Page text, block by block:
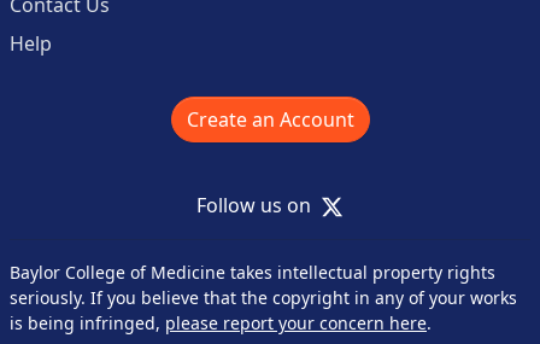
Help
Create an Account
Follow us on X
Baylor College of Medicine takes intellectual property rights
seriously. If you believe that the copyright in any of your works
is being infringed, please report your concern here.